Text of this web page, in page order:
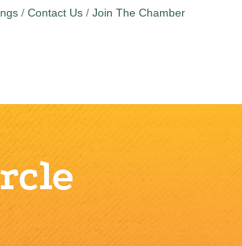
Contact Us Join The Chamber